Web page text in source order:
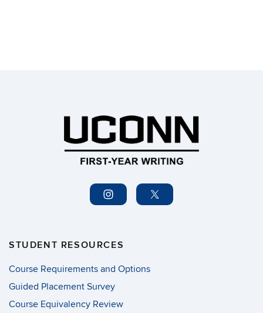
STUDENT RESOURCES
Course Requirements and Options
Guided Placement Survey
Course Equivalency Review